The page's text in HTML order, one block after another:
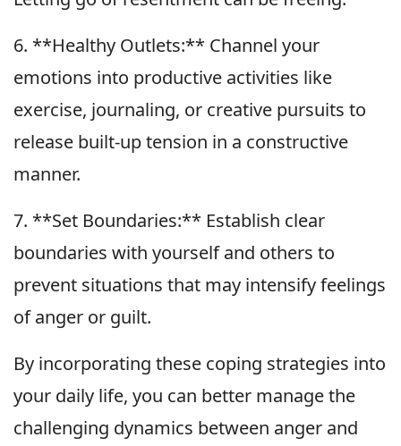
6. **Healthy Outlets:** Channel your
emotions into productive activities like
exercise, journaling, or creative pursuits to
release built-up tension in a constructive
manner.
7. **Set Boundaries:** Establish clear
boundaries with yourself and others to
prevent situations that may intensify feelings
of anger or guilt.
By incorporating these coping strategies into
your daily life, you can better manage the
challenging dynamics between anger and